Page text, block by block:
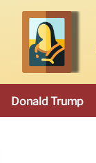
Donald Trump